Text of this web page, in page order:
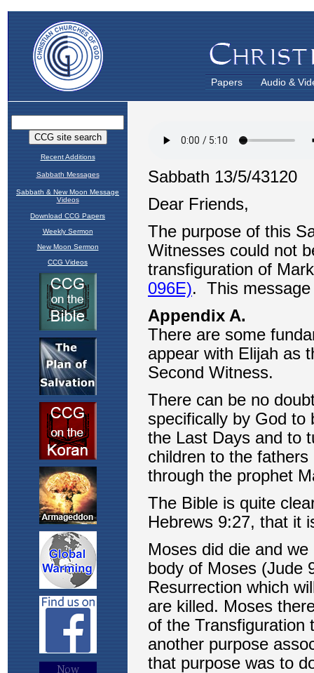
Papers Audio &
Recent Additions
Sabbath Messages
Sabbath & New Moon Message
Videos
Download CCG Papers
Weekly Sermon
New Moon Sermon
CCG Videos